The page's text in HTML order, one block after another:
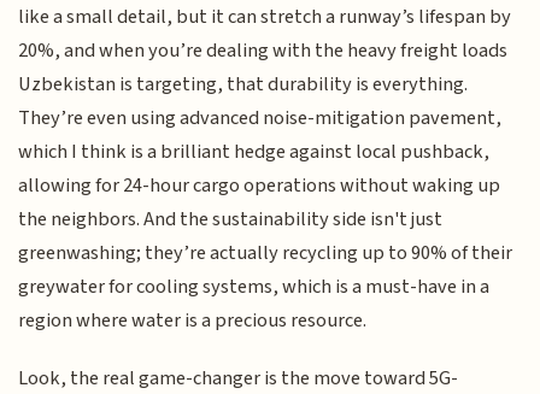
like a small detail, but it can stretch a runway’s lifespan by
20%, and when you’re dealing with the heavy freight loads
Uzbekistan is targeting, that durability is everything.
They’re even using advanced noise-mitigation pavement,
which I think is a brilliant hedge against local pushback,
allowing for 24-hour cargo operations without waking up
the neighbors. And the sustainability side isn't just
greenwashing; they’re actually recycling up to 90% of their
greywater for cooling systems, which is a must-have in a
region where water is a precious resource.
Look, the real game-changer is the move toward 5G-